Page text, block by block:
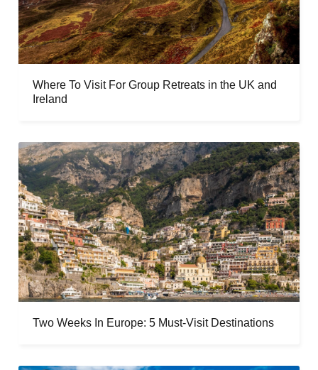
Where To Visit For Group Retreats in the UK and
Ireland
Two Weeks In Europe: 5 Must-Visit Destinations